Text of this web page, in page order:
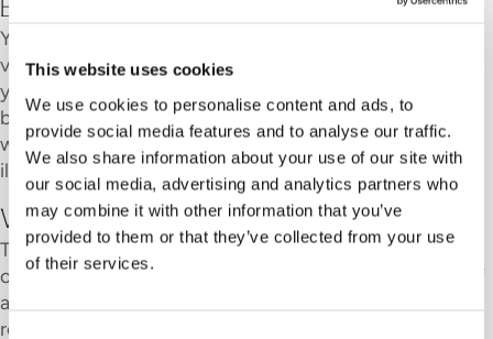
This website uses cookies
We use cookies to personalise content and ads, to
provide social media features and to analyse our traffic.
We also share information about your use of our site with
our social media, advertising and analytics partners who
may combine it with other information that you’ve
provided to them or that they’ve collected from your use
of their services.
You are responsible for your own safety during your
visit. If you have any heart or circulatory problems, or if
you are pregnant, please check with your doctor
beforehand regarding how long you should stay in the
water. If you have any open wounds or a contagious
illness, we ask that you refrain from visiting.
With children and young people
The spa and Sauna area is open to guests aged 16 and
over. Young people aged 15 and under may only enter if
accompanied by an adult; the accompanying adult is
responsible for supervising them. At Hammam Bern, a